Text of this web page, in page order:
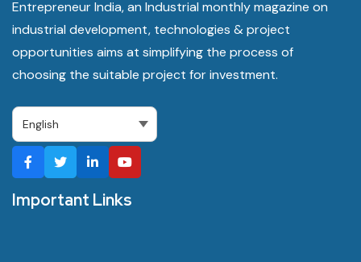
Entrepreneur India, an Industrial monthly magazine on
industrial development, technologies & project
opportunities aims at simplifying the process of
choosing the suitable project for investment.
Important Links